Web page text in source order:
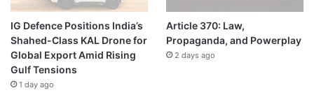
IG Defence Positions India’s
Shahed-Class KAL Drone for
Global Export Amid Rising
Gulf Tensions
1 day ago
Article 370: Law,
Propaganda, and Powerplay
2 days ago